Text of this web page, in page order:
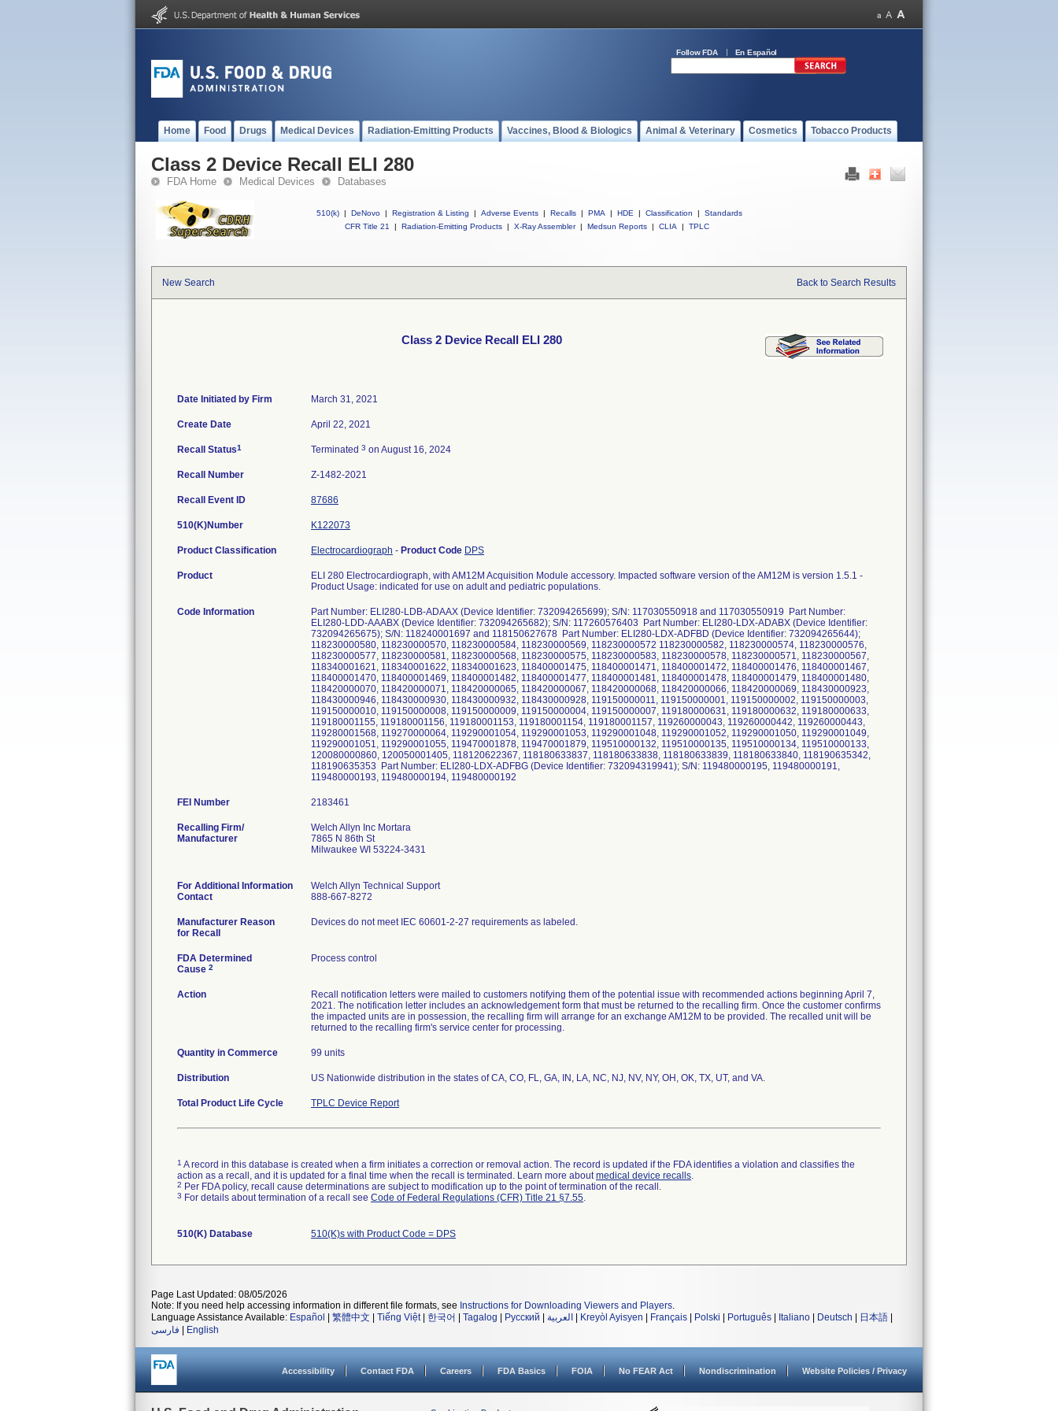
Follow FDA En Español
Home Food Drugs Medical Devices Radiation-Emitting Products Vaccines, Blood & Biologics Animal & Veterinary Cosmetics Tobacco Products
Class 2 Device Recall ELI 280
FDA Home Medical Devices Databases
510(k) | DeNovo | Registration & Listing | Adverse Events | Recalls | PMA | HDE | Classification |
Standards
CFR Title 21
| Radiation-Emitting Products | X-Ray Assembler | Medsun Reports | CLIA | TPLC
New Search Back to Search Results
Class 2 Device Recall ELI 280
Date Initiated by Firm March 31, 2021
Create Date April 22, 2021
Recall Status1 Terminated 3 on August 16, 2024
Recall Number Z-1482-2021
Recall Event ID 87686
510(K)Number K122073
Product Classification Electrocardiograph - Product Code DPS
Product
ELI 280 Electrocardiograph, with AM12M Acquisition Module accessory. Impacted software version of the AM12M is version 1.5.1 -
Product Usage: indicated for use on adult and pediatric populations.
Code Information
Part Number: ELI280-LDB-ADAAX (Device Identifier: 732094265699); S/N: 117030550918 and 117030550919 Part Number:
ELI280-LDD-AAABX (Device Identifier: 732094265682); S/N: 117260576403 Part Number: ELI280-LDX-ADABX (Device Identifier:
732094265675); S/N: 118240001697 and 118150627678 Part Number: ELI280-LDX-ADFBD (Device Identifier: 732094265644);
118230000580, 118230000570, 118230000584, 118230000569, 118230000572 118230000582, 118230000574, 118230000576,
118230000577, 118230000581, 118230000568, 118230000575, 118230000583, 118230000578, 118230000571, 118230000567,
118340001621, 118340001622, 118340001623, 118400001475, 118400001471, 118400001472, 118400001476, 118400001467,
118400001470, 118400001469, 118400001482, 118400001477, 118400001481, 118400001478, 118400001479, 118400001480,
118420000070, 118420000071, 118420000065, 118420000067, 118420000068, 118420000066, 118420000069, 118430000923,
118430000946, 118430000930, 118430000932, 118430000928, 119150000011, 119150000001, 119150000002, 119150000003,
119150000010, 119150000008, 119150000009, 119150000004, 119150000007, 119180000631, 119180000632, 119180000633,
119180001155, 119180001156, 119180001153, 119180001154, 119180001157, 119260000043, 119260000442, 119260000443,
119280001568, 119270000064, 119290001054, 119290001053, 119290001048, 119290001052, 119290001050, 119290001049,
119290001051, 119290001055, 119470001878, 119470001879, 119510000132, 119510000135, 119510000134, 119510000133,
120080000860, 120050001405, 118120622367, 118180633837, 118180633838, 118180633839, 118180633840, 118190635342,
118190635353 Part Number: ELI280-LDX-ADFBG (Device Identifier: 732094319941); S/N: 119480000195, 119480000191,
119480000193, 119480000194, 119480000192
FEI Number
Recalling Firm/
Manufacturer
Welch Allyn Inc Mortara
7865 N 86th St
Milwaukee WI 53224-3431
For Additional Information
Contact
Welch Allyn Technical Support
888-667-8272
Manufacturer Reason
for Recall
Devices do not meet IEC 60601-2-27 requirements as labeled.
FDA Determined
Cause 2
Process control
Action
Recall notification letters were mailed to customers notifying them of the potential issue with recommended actions beginning April 7,
2021. The notification letter includes an acknowledgement form that must be returned to the recalling firm. Once the customer confirms
the impacted units are in possession, the recalling firm will arrange for an exchange AM12M to be provided. The recalled unit will be
returned to the recalling firm's service center for processing.
Quantity in Commerce 99 units
Distribution US Nationwide distribution in the states of CA, CO, FL, GA, IN, LA, NC, NJ, NV, NY, OH, OK, TX, UT, and VA.
Total Product Life Cycle TPLC Device Report
1 A record in this database is created when a firm initiates a correction or removal action. The record is updated if the FDA identifies a violation and classifies the
action as a recall, and it is updated for a final time when the recall is terminated. Learn more aboutmedical device recalls.
2 Per FDA policy, recall cause determinations are subject to modification up to the point of termination of the recall.
3 For details about termination of a recall see Code of Federal Regulations (CFR) Title 21 §7.55.
510(K) Database 510(K)s with Product Code = DPS
Page Last Updated: 08/05/2026
Note: If you need help accessing information in different file formats, see Instructions for Downloading Viewers and Players.
Language Assistance Available: Español 繁體中文 Tiếng Việt| 한국어 Tagalog Русский العربية Kreyòl Ayisyen Français Polski Português Italiano Deutsch 日本語
فارسی
English
Accessibility Contact FDA Careers FDA Basics FOIA No FEAR Act Nondiscrimination Website Policies / Privacy